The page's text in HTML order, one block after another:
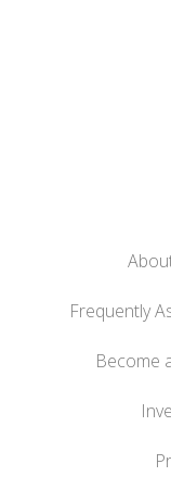
Frequently
Become